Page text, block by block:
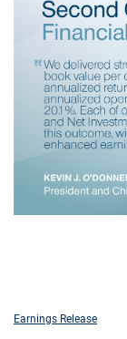
Earnings Release